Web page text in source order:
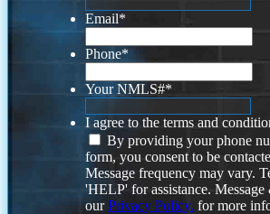
Email*
Phone*
Your NMLS#*
I agree to the terms and
By providing your phone
form, you consent to be
Message frequency may vary.
'HELP' for assistance.
ourPrivacy Policy. for more